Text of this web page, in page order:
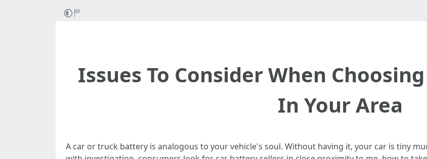
Issues To Consider When
In Your Area
A car or truck battery is analogous to your vehicle's soul. Without having it, your car is tiny